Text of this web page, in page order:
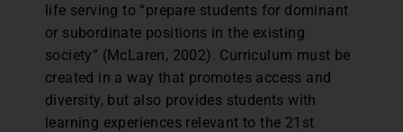
life serving to “prepare students for dominant
or subordinate positions in the existing
society” (McLaren, 2002). Curriculum must be
created in a way that promotes access and
diversity, but also provides students with
learning experiences relevant to the 21st